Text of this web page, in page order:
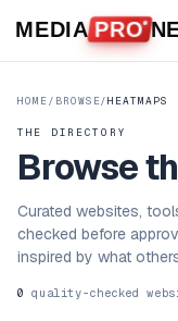
Skip to content
MEDIA PRO
HOME/ BROWSE/HEATMAPS
THE DIRECTORY
Browse
Curated websites,
checked before
inspired by what
0 quality-checked